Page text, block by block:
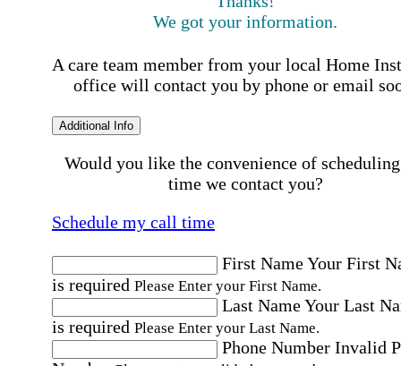
We got your information.
A care team member from your local Home
office will contact you by phone or email
Additional Info
Would you like the convenience of
time we contact you?
Schedule my call time
First NameYour First
is required Please Enter your First Name.
Last NameYour Last
is required Please Enter your Last Name.
Phone Number Invalid